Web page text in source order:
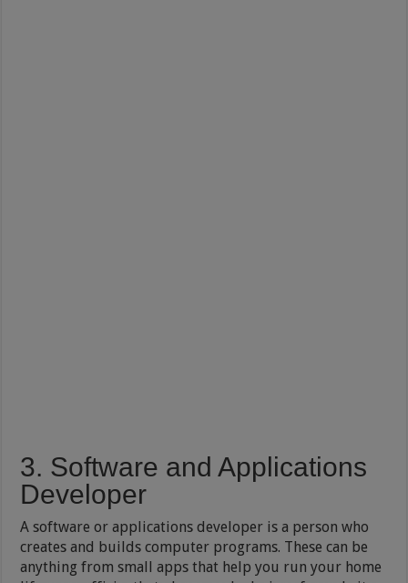
3. Software and Applications
Developer
A software or applications developer is a person who
creates and builds computer programs. These can be
anything from small apps that help you run your home